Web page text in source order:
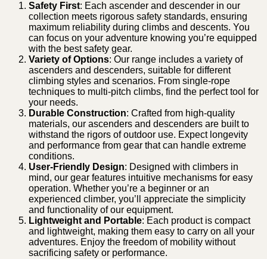
Safety First: Each ascender and descender in our
collection meets rigorous safety standards, ensuring
maximum reliability during climbs and descents. You
can focus on your adventure knowing you’re equipped
with the best safety gear.
Variety of Options: Our range includes a variety of
ascenders and descenders, suitable for different
climbing styles and scenarios. From single-rope
techniques to multi-pitch climbs, find the perfect tool for
your needs.
Durable Construction: Crafted from high-quality
materials, our ascenders and descenders are built to
withstand the rigors of outdoor use. Expect longevity
and performance from gear that can handle extreme
conditions.
User-Friendly Design: Designed with climbers in
mind, our gear features intuitive mechanisms for easy
operation. Whether you’re a beginner or an
experienced climber, you’ll appreciate the simplicity
and functionality of our equipment.
Lightweight and Portable: Each product is compact
and lightweight, making them easy to carry on all your
adventures. Enjoy the freedom of mobility without
sacrificing safety or performance.